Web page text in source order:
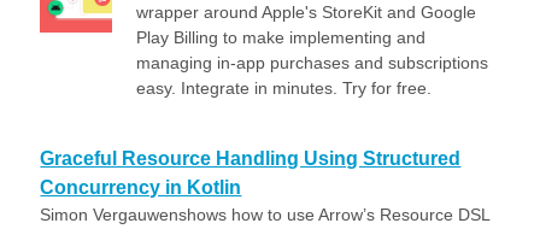
wrapper around Apple's StoreKit and Google
Play Billing to make implementing and
managing in-app purchases and subscriptions
easy. Integrate in minutes. Try for free.
Graceful Resource Handling Using Structured
Concurrency in Kotlin
Simon Vergauwenshows how to use Arrow’s Resource DSL